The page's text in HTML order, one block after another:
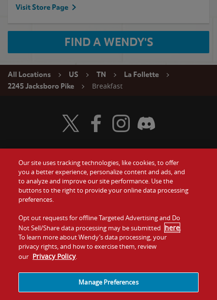
Visit Store Page
FIND A WENDY'S
All Locations US TN
La Follette
2245 Jacksboro Pike
Breakfast
Food
Values
Company
Jobs
Gift Cards
Contact Us
Investors
Franchising
Visit Wendy's Twitter
Visit Wendy's Facebook
Visit Wendy's Instagram
Visit Wendy's Discord
Our site uses tracking technologies, like cookies, to offer
you a better experience, personalize content and ads, and
to analyze and improve our site performance. Use the
buttons to the right to provide your online data processing
preferences.
Opt out requests for offline Targeted Advertising and Do
Not Sell/Share data processing may be submitted here.
To learn more about Wendy’s data processing, your
privacy rights, and how to exercise them, review
our Privacy Policy.
Manage Preferences